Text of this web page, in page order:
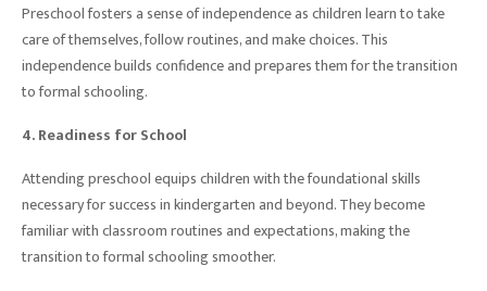
Preschool fosters a sense of independence as children learn to take
care of themselves, follow routines, and make choices. This
independence builds confidence and prepares them for the transition
to formal schooling.
4. Readiness for School
Attending preschool equips children with the foundational skills
necessary for success in kindergarten and beyond. They become
familiar with classroom routines and expectations, making the
transition to formal schooling smoother.